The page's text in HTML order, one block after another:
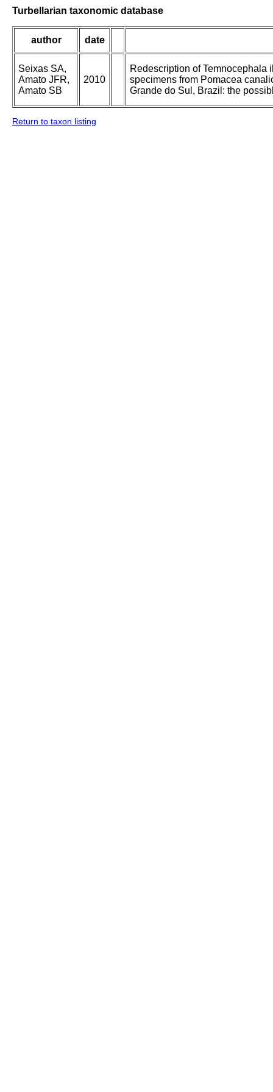
Turbellarian taxonomic database
author date
Seixas SA,
Amato JFR,
Amato SB
2010
Redescription of Temnocephala
specimens from Pomacea
Grande do Sul, Brazil: the
Return to taxon listing